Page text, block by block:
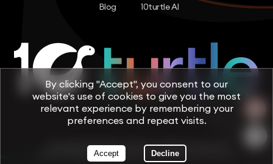
Blog
10turtle AI
Copyright © 2026 by 10turtle. All rights reserved
Terms & ConditionsPrivacy Policy Cookie Policy
By clicking "Accept", you consent to our
website's use of cookies to give you the most
relevant experience by remembering your
preferences and repeat visits.
Accept Decline